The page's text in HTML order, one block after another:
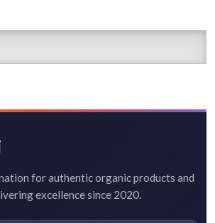
for authentic organic products and
excellence since 2020.